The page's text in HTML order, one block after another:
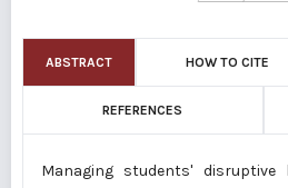
ABSTRACT HOW TO CITE
REFERENCES
Managing students' disruptive